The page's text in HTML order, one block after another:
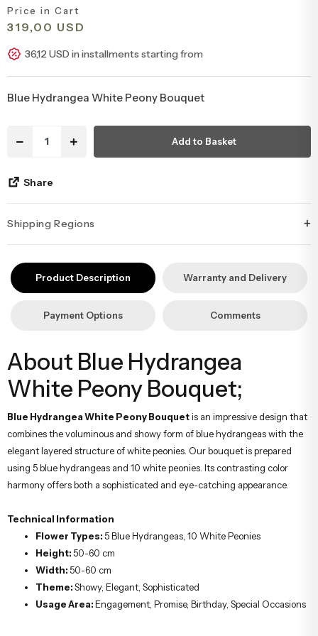
Congratulations & Promotion Flowers
Welcome Baby Flowers
Birthday Flowers
Apology Flowers
Daisy & Wildflower Bouquets
Teddy Bear & Rose Bouquets
Anastasia Bouquets
Bridal Bouquets
Price in Cart
319,00 USD
36,12 USD in installments starting from
Blue Hydrangea White Peony Bouquet
Add to Basket
Share
Shipping Regions +
yapıyoruz. Sevdiklerinize ulaştırmak istediğiniz çiçekler, özenle
hazırlanarak İstanbul’un her noktasına güvenle teslim edilir.
Product Description Warranty and Delivery
Payment Options Comments
About Blue Hydrangea
White Peony Bouquet;
Blue Hydrangea White Peony Bouquetis an impressive design that
combines the voluminous and showy form of blue hydrangeas with the
elegant layered structure of white peonies. Our bouquet is prepared
using 5 blue hydrangeas and 10 white peonies. Its contrasting color
harmony offers both a sophisticated and eye-catching appearance.
Technical Information
Flower Types:5 Blue Hydrangeas, 10 White Peonies
Height:50-60 cm
Width:50-60 cm
Theme:Showy, Elegant, Sophisticated
Usage Area:Engagement, Promise, Birthday, Special Occasions